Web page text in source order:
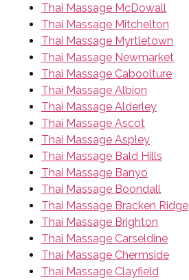
Thai Massage McDowall
Thai Massage Mitchelton
Thai Massage Myrtletown
Thai Massage Newmarket
Thai Massage Caboolture
Thai Massage Albion
Thai Massage Alderley
Thai Massage Ascot
Thai Massage Aspley
Thai Massage Bald Hills
Thai Massage Banyo
Thai Massage Boondall
Thai Massage Bracken Ridge
Thai Massage Brighton
Thai Massage Carseldine
Thai Massage Chermside
Thai Massage Clayfield